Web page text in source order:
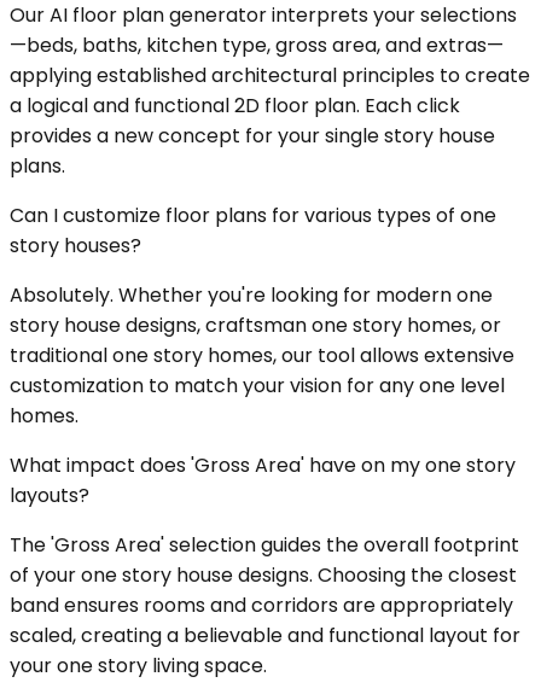
Our AI floor plan generator interprets your selections
—beds, baths, kitchen type, gross area, and extras—
applying established architectural principles to create
a logical and functional 2D floor plan. Each click
provides a new concept for your single story house
plans.
Can I customize floor plans for various types of one
story houses?
Absolutely. Whether you're looking for modern one
story house designs, craftsman one story homes, or
traditional one story homes, our tool allows extensive
customization to match your vision for any one level
homes.
What impact does 'Gross Area' have on my one story
layouts?
The 'Gross Area' selection guides the overall footprint
of your one story house designs. Choosing the closest
band ensures rooms and corridors are appropriately
scaled, creating a believable and functional layout for
your one story living space.